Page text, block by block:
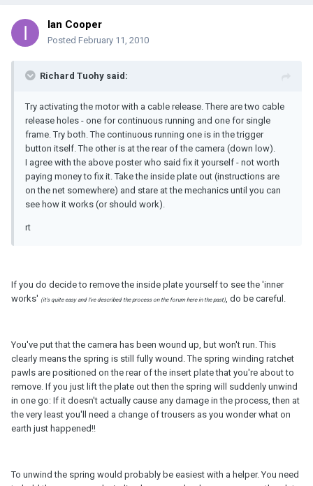
Ian Cooper
Posted February 11, 2010
Richard Tuohy said:
Try activating the motor with a cable release. There are two cable
release holes - one for continuous running and one for single
frame. Try both. The continuous running one is in the trigger
button itself. The other is at the rear of the camera (down low).
I agree with the above poster who said fix it yourself - not worth
paying money to fix it. Take the inside plate out (instructions are
on the net somewhere) and stare at the mechanics until you can
see how it works (or should work).
rt
If you do decide to remove the inside plate yourself to see the 'inner
works' (it's quite easy and I've described the process on the forum here in the past) , do be careful.
You've put that the camera has been wound up, but won't run. This
clearly means the spring is still fully wound. The spring winding ratchet
pawls are positioned on the rear of the insert plate that you're about to
remove. If you just lift the plate out then the spring will suddenly unwind
in one go: If it doesn't actually cause any damage in the process, then at
the very least you'll need a change of trousers as you wonder what on
earth just happened!!
To unwind the spring would probably be easiest with a helper. You need